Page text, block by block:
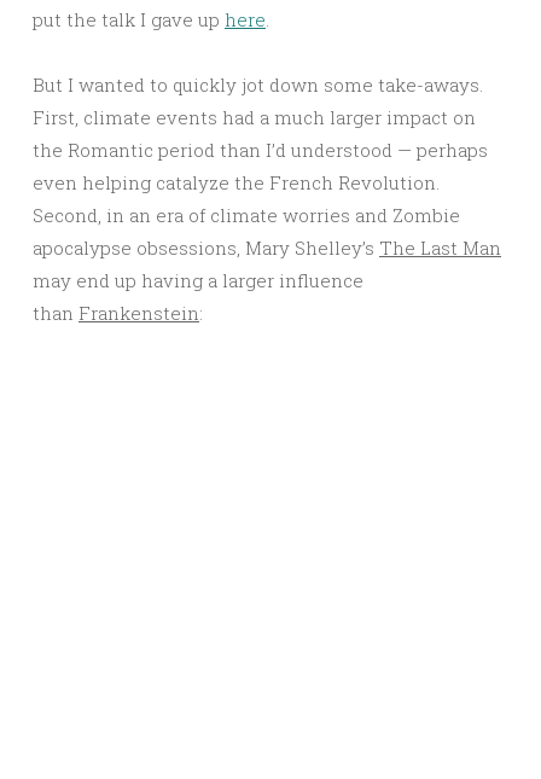
put the talk I gave up here.
But I wanted to quickly jot down some take-aways.
First, climate events had a much larger impact on
the Romantic period than I’d understood — perhaps
even helping catalyze the French Revolution.
Second, in an era of climate worries and Zombie
apocalypse obsessions, Mary Shelley’s The Last Man
may end up having a larger influence
than Frankenstein: